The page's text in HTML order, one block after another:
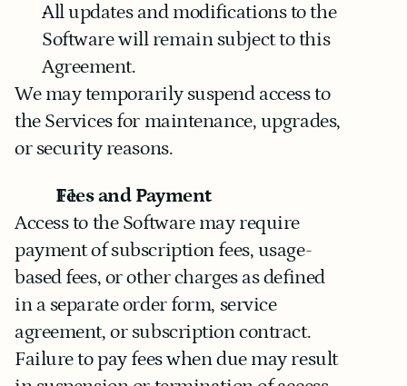
All updates and modifications to the
Software will remain subject to this
Agreement.
We may temporarily suspend access to
the Services for maintenance, upgrades,
or security reasons.
Fees and Payment
Access to the Software may require
payment of subscription fees, usage-
based fees, or other charges as defined
in a separate order form, service
agreement, or subscription contract.
Failure to pay fees when due may result